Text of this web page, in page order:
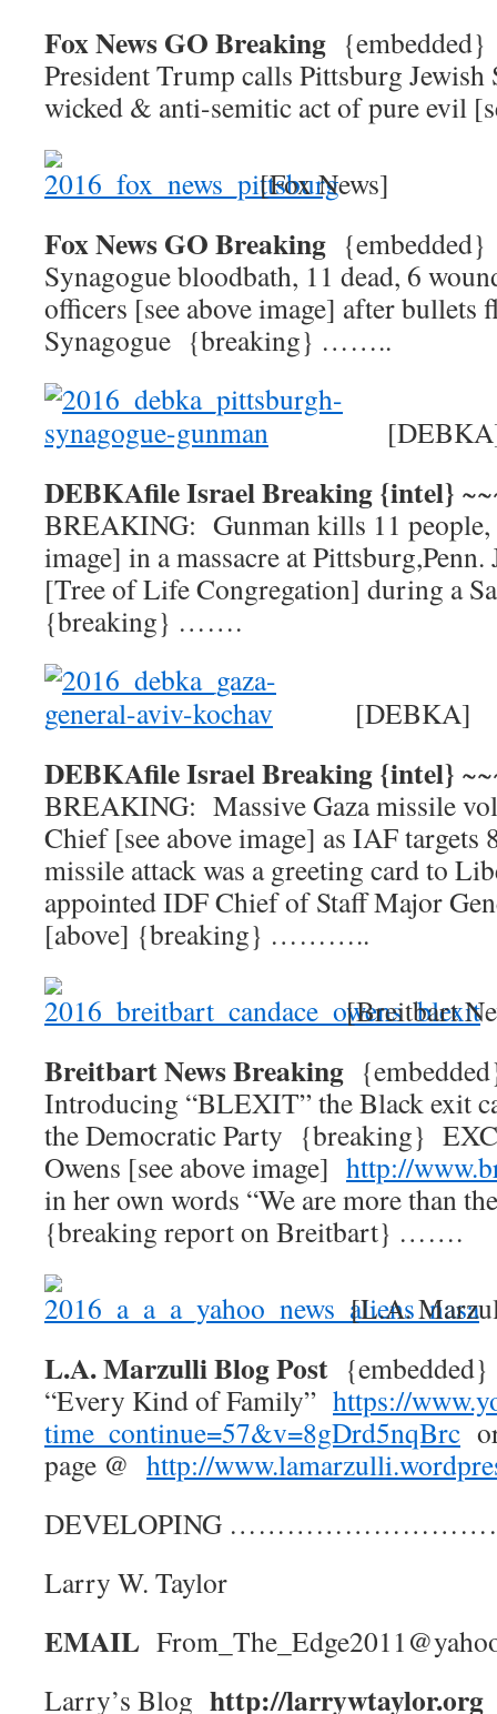
Fox News GO Breaking
President Trump calls Pittsburg Jewish
wicked & anti-semitic act of pure evil
[Fox News]
Fox News GO Breaking
Synagogue bloodbath, 11 dead, 6
officers [see above image] after bullets
Synagogue {breaking} ……..
DEBKAfile Israel Breaking {intel}
BREAKING: Gunman kills 11 people,
image] in a massacre at Pittsburg,Penn.
[Tree of Life Congregation] during a
{breaking} …….
[DEBKA]
DEBKAfile Israel Breaking {intel}
BREAKING: Massive Gaza missile
Chief [see above image] as IAF targets
missile attack was a greeting card to
appointed IDF Chief of Staff Major
[above] {breaking} ………..
[Breitbart
Breitbart News Breaking
Introducing “BLEXIT” the Black exit
the Democratic Party {breaking}
Owens [see above image] http://
in her own words “We are more than
{breaking report on Breitbart} …….
[L.A.
L.A. Marzulli Blog Post
“Every Kind of Family” https://
time_continue=57&v=8gDrd5nqBrc
page @ http://
DEVELOPING
Larry W. Taylor
EMAIL
Larry’s Blog http://larrywtaylor.org